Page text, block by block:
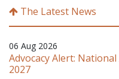
The Latest News
06 Aug 2026
Advocacy Alert:
2027